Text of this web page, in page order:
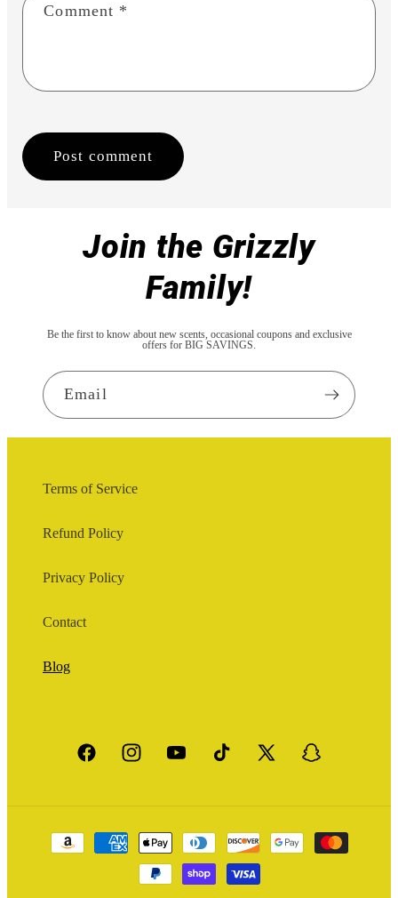
Comment *
Join the Grizzly
Family!
Be the first to know about new scents, occasional coupons and exclusive
offers for BIG SAVINGS.
Email
Terms of Service
Refund Policy
Privacy Policy
Contact
Blog
FacebookInstagramYouTubeTikTok
X
Snapchat
methods